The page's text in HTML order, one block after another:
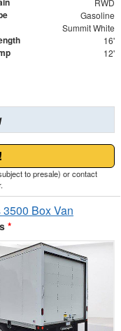
Gasoline
Summit White
16'
12'
to presale) or contact
Box Van
*